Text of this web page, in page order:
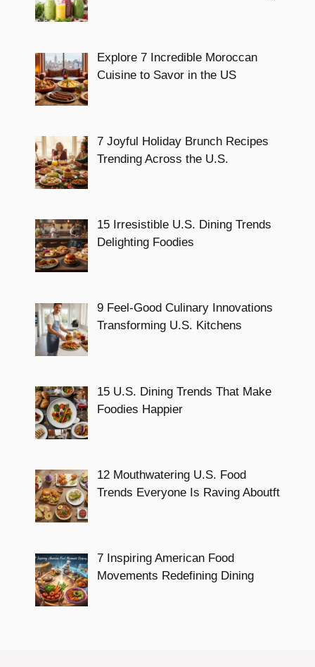
Explore 7 Incredible Moroccan
Cuisine to Savor in the US
7 Joyful Holiday Brunch Recipes
Trending Across the U.S.
15 Irresistible U.S. Dining Trends
Delighting Foodies
9 Feel-Good Culinary Innovations
Transforming U.S. Kitchens
15 U.S. Dining Trends That Make
Foodies Happier
12 Mouthwatering U.S. Food
Trends Everyone Is Raving Aboutft
7 Inspiring American Food
Movements Redefining Dining